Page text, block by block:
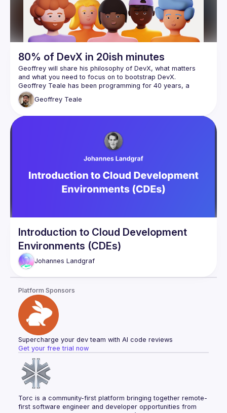
80% of DevX in 20ish minutes
Geoffrey will share his philosophy of DevX, what matters
Geoffrey Teale has been programming for 40 years, a
professional software engineer for 25 years and DevXer
since 2017.  Despite his best efforts, he probably learned
Geoffrey Teale
Introduction to Cloud Development
Environments (CDEs)
Johannes Landgraf
Platform Sponsors
Supercharge your dev team with AI code reviews
Get your free trial now
Torc is a community-first platform bringing together remote-
first software engineer and developer opportunities from